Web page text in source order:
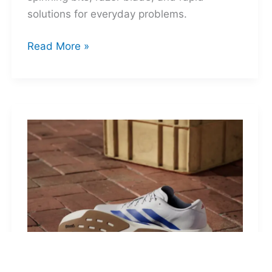
solutions for everyday problems.
Ti-
Revolver
Life’s
Little
Battles
Read More »